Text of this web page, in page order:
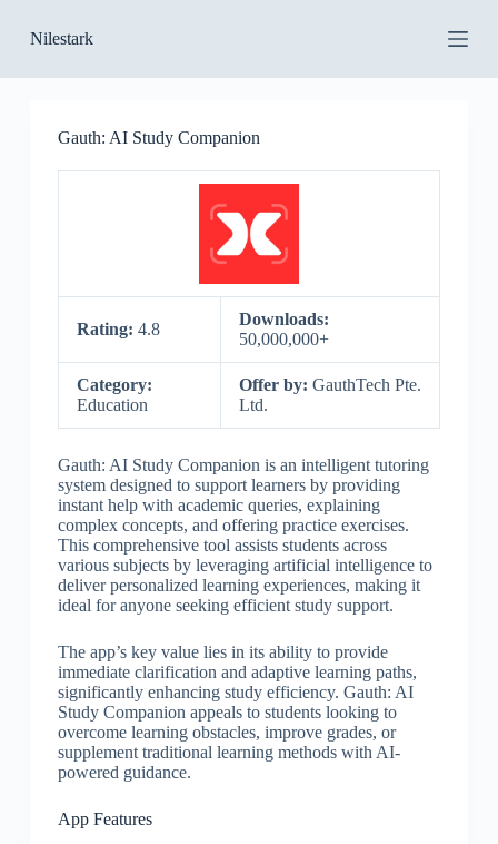
k
p
Nilestark
Gauth: AI Study Companion
Rating: 4.8
Downloads:
50,000,000+
Category:
Education
Offer by: GauthTech Pte.
Ltd.
Gauth: AI Study Companion is an intelligent tutoring
system designed to support learners by providing
instant help with academic queries, explaining
complex concepts, and offering practice exercises.
This comprehensive tool assists students across
various subjects by leveraging artificial intelligence to
deliver personalized learning experiences, making it
ideal for anyone seeking efficient study support.
The app’s key value lies in its ability to provide
immediate clarification and adaptive learning paths,
significantly enhancing study efficiency. Gauth: AI
Study Companion appeals to students looking to
overcome learning obstacles, improve grades, or
supplement traditional learning methods with AI-
powered guidance.
App Features